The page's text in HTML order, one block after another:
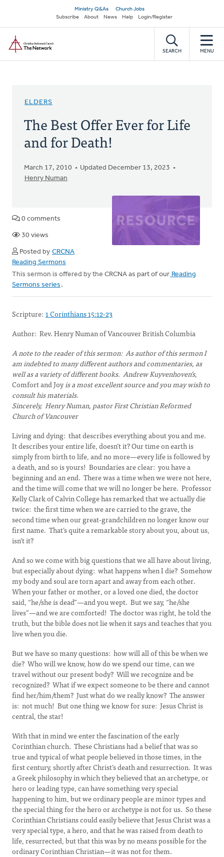
main
content
Secondary
navigation
Ministry Q&As
Church Jobs
Subscribe
About News Help Login/Register
SEARCH MENU
ELDERS
The Best Offer Ever for Life
and for Death!
March 17, 2010
Updated December 13, 2023
Henry Numan
0 comments
30 views
Posted by CRCNA
Reading Sermons
This sermon is offered by the CRCNA as part of our Reading
Sermons series .
Scripture: 1 Corinthians 15:12-23
Author: Rev. Henry Numan of Vancouver British Columbia
A note to the reader of this sermon: As author of this sermon I
am indebted to many different authors and commentaries, as
well as a variety of different books. Andrew Kuyvenhoven’s,
Comfort and Joyis a most excellent source and you may wish to
consult his materials.
Sincerely, Henry Numan, pastor First Christian Reformed
Church of Vancouver
Living and dying: that describes everything about you and me.
It describes your entire life, doesn’t it? Our time on earth is
simply from birth to life, and no more—every life is followed by
a death, and so is yours! Boundaries are clear: you have a
beginning and an end. There was a time when we were not here,
and the time will come that we will no longer be here. Professor
Kelly Clark of Calvin College has remarked that we actually die
twice: the first time when we are carried to the grave, the
second time when our great-grandchildren no longer know our
first name. That’s quite a remarkable story about you, about us,
isn’t it?
And so we come with big questions that we all have about living,
but especially about dying: what happens when I die? Somehow
my body and soul are torn apart and away from each other.
When your father or mother, or a loved one died, the doctor
said, “he/she is dead”—and you wept. But we say, “he/she
lives”—and we are comforted! The doctor was right, he told the
truth, but the bible does not lie when it says and teaches that you
live when you die.
But we have so many questions: how will all of this be when we
die? Who will we know, how do we spend our time, can we
travel without our present body? Will we recognize and be
recognized? What if we expect someone to be there and cannot
find her/him/them? Just what do we really know? The answer
is: not much! But one thing we know for sure: Jesus Christ is
central, the star!
With that in mind we enter the fascination of the early
Corinthian church. These Christians had a belief that was so
true and typical of what people believed in those times, in the
first century, shortly after Christ’s death and resurrection. It was
a Greek philosophy in which they believed that an archetype, or
hero or leading type, can have something very special
happening to him, but we ordinary people are minor types and
the special thing for the hero or archetype is not for us. So these
Corinthian Christians could easily believe that Jesus Christ was a
very special type, a hero, and that he was raised from death to
life, resurrected, but that this was by no means possible for the
ordinary Corinthian Christian—it was not for them.